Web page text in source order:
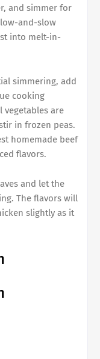
and simmer for
and-slow
into melt-in-
simmering, add
cooking
are
in frozen peas.
homemade beef
flavors.
and let the
The flavors will
slightly as it